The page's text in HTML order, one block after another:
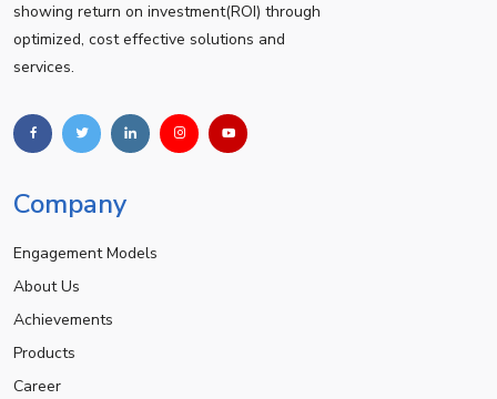
showing return on investment(ROI) through
optimized, cost effective solutions and
services.
Company
Engagement Models
About Us
Achievements
Products
Career